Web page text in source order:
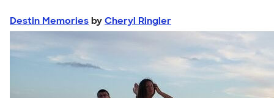
Destin Memories by Cheryl Ringler